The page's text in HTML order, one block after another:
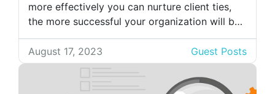
more effectively you can nurture client ties,
the more successful your organization will be.
A company needs to attract new clients while
maintaining its current clientele in order to
succeed and communicating with
them requires using different platforms and
August 17, 2023 Guest Posts